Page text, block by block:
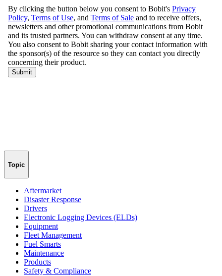
Topic
Aftermarket
Disaster Response
Drivers
Electronic Logging Devices (ELDs)
Equipment
Fleet Management
Fuel Smarts
Maintenance
Products
Safety & Compliance